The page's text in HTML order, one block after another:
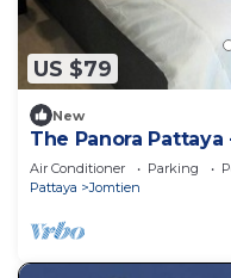
US $79
New
The Panora Pattaya
Air Conditioner Parking
Pattaya
Jomtien